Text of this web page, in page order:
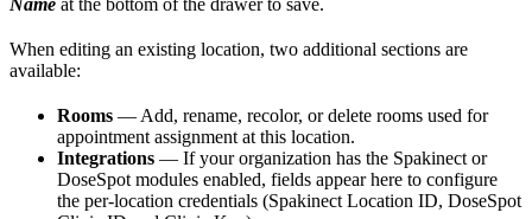
Name at the bottom of the drawer to save.
When editing an existing location, two additional sections are
available:
Rooms — Add, rename, recolor, or delete rooms used for
appointment assignment at this location.
Integrations — If your organization has the Spakinect or
DoseSpot modules enabled, fields appear here to configure
the per-location credentials (Spakinect Location ID, DoseSpot